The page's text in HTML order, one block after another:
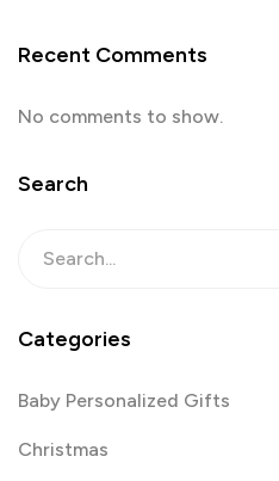
Recent Comments
No comments to show.
Search
Categories
Baby Personalized Gifts
Christmas